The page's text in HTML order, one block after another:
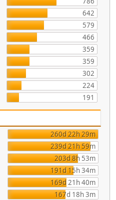
642
579
466
359
359
302
224
191
260d 22h 29m
239d 21h 59m
203d 8h 53m
191d 15h 34m
169d 21h 40m
167d 18h 3m